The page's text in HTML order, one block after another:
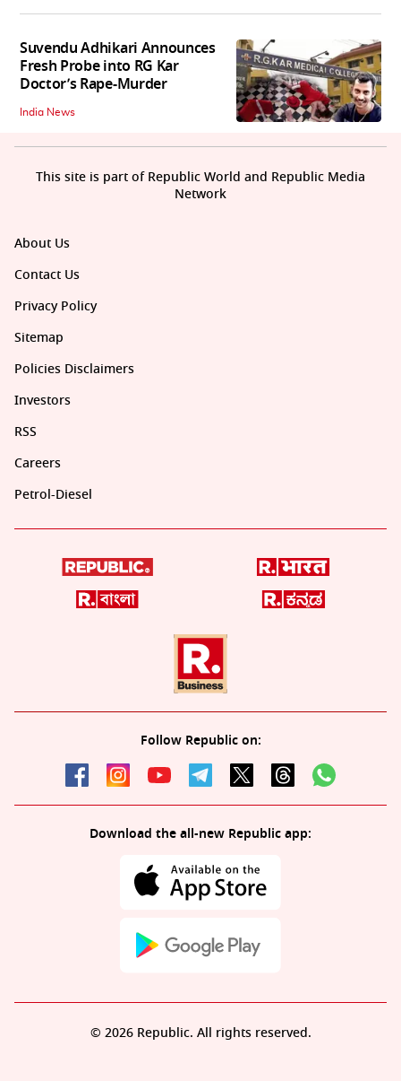
Suvendu Adhikari Announces
Fresh Probe into RG Kar
Doctor’s Rape-Murder
India News
About Us
Contact Us
Privacy Policy
Sitemap
Policies Disclaimers
Investors
RSS
Careers
Petrol-Diesel
Follow Republic on:
Download the all-new Republic app:
This site is part of Republic World and Republic Media
Network
© 2026 Republic. All rights reserved.